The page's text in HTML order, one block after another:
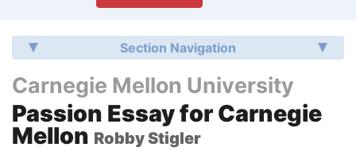
Section Navigation
Carnegie Mellon University
Passion Essay for Carnegie
Mellon Robby Stigler